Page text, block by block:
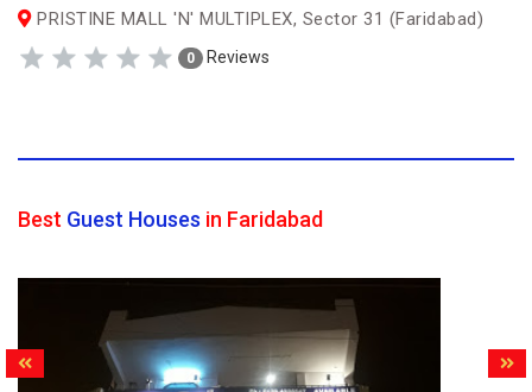
PRISTINE MALL 'N' MULTIPLEX, Sector 31 (Faridabad)
0 Reviews
Best Guest Houses in Faridabad